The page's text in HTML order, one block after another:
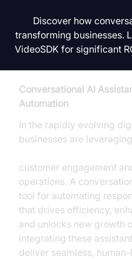
Discover how
transforming businesses.
VideoSDK for significant
Conversational AI
Automation
In the rapidly evolving
businesses are
customer engagement
operations. A
tool for automating
that drives efficiency,
and unlocks new growth
integrating these
deliver seamless,